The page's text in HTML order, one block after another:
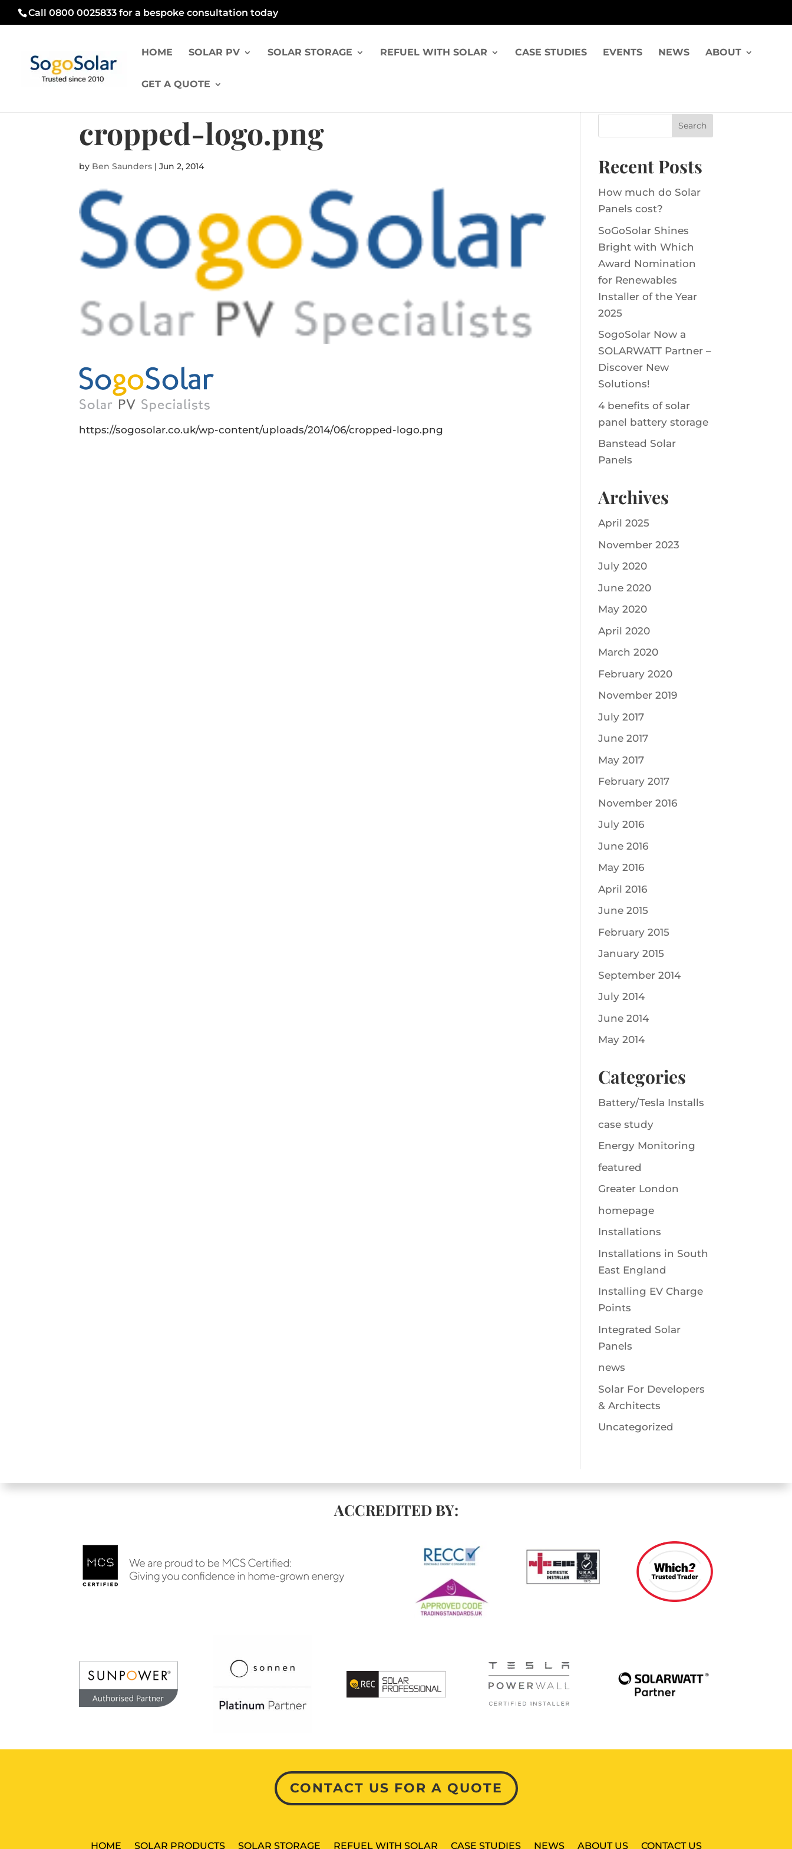
Call 0800 0025833 for a bespoke consultation today
HOME SOLAR PV SOLAR STORAGE REFUEL WITH SOLAR CASE STUDIES EVENTS NEWS ABOUT
GET A QUOTE
cropped-logo.png
by Ben Saunders |Jun 2, 2014
https://sogosolar.co.uk/wp-content/uploads/2014/06/cropped-logo.png
Recent Posts
How much do Solar
Panels cost?
SoGoSolar Shines
Bright with Which
Award Nomination
for Renewables
Installer of the Year
2025
SogoSolar Now a
SOLARWATT Partner –
Discover New
Solutions!
4 benefits of solar
panel battery storage
Banstead Solar
Panels
Archives
April 2025
November 2023
July 2020
June 2020
May 2020
April 2020
March 2020
February 2020
November 2019
July 2017
June 2017
May 2017
February 2017
November 2016
July 2016
June 2016
May 2016
April 2016
June 2015
February 2015
January 2015
September 2014
July 2014
June 2014
May 2014
Categories
Battery/Tesla Installs
case study
Energy Monitoring
featured
Greater London
homepage
Installations
Installations in South
East England
Installing EV Charge
Points
Integrated Solar
Panels
news
Solar For Developers
& Architects
Uncategorized
ACCREDITED BY:
CONTACT US FOR A QUOTE
HOME SOLAR PRODUCTS SOLAR STORAGE REFUEL WITH SOLAR CASE STUDIES NEWS ABOUT US CONTACT US